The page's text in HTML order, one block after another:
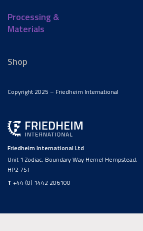
Friedheim International Ltd
Unit 1 Zodiac, Boundary Way Hemel Hempstead,
HP2 7SJ
T +44 (0) 1442 206100
Processing &
Materials
Shop
Copyright 2025 – Friedheim International